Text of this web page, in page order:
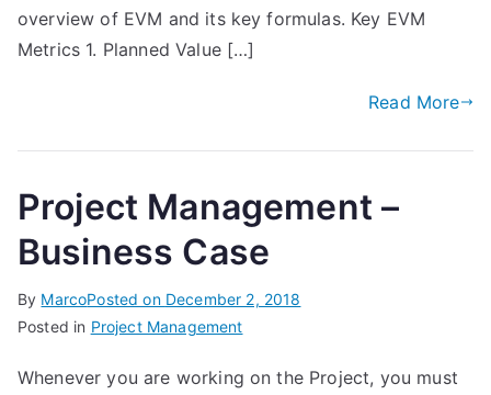
overview of EVM and its key formulas. Key EVM
Metrics 1. Planned Value […]
Read More
Project Management –
Business Case
By MarcoPosted on December 2, 2018
Posted in Project Management
Whenever you are working on the Project, you must